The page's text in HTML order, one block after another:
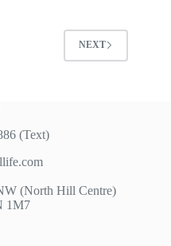
NEXT
(Text)
(North Hill Centre)
1M7